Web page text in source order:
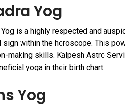
Yog
Yog is a highly respected and
sign within the horoscope. This
making skills. Kalpesh Astro
yoga in their birth chart.
Yog